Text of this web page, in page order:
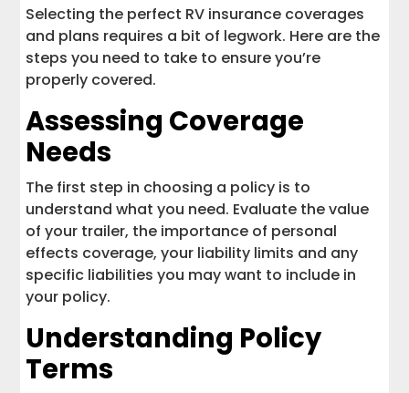
Selecting the perfect RV insurance coverages
and plans requires a bit of legwork. Here are the
steps you need to take to ensure you’re
properly covered.
Assessing Coverage
Needs
The first step in choosing a policy is to
understand what you need. Evaluate the value
of your trailer, the importance of personal
effects coverage, your liability limits and any
specific liabilities you may want to include in
your policy.
Understanding Policy
Terms